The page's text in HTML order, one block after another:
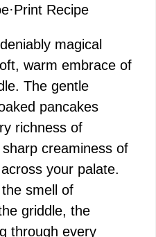
·Print Recipe
magical
warm embrace of
The gentle
pancakes
richness of
creaminess of
your palate.
smell of
griddle, the
through every